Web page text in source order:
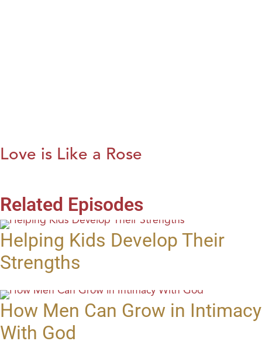
Love is Like a Rose
Related Episodes
Helping Kids Develop Their
Strengths
How Men Can Grow in Intimacy
With God